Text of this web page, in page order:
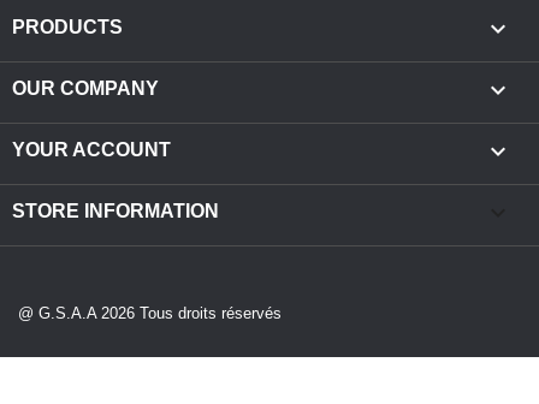
PRODUCTS 
OUR COMPANY 
YOUR ACCOUNT 
STORE INFORMATION
@ G.S.A.A 2026 Tous droits réservés